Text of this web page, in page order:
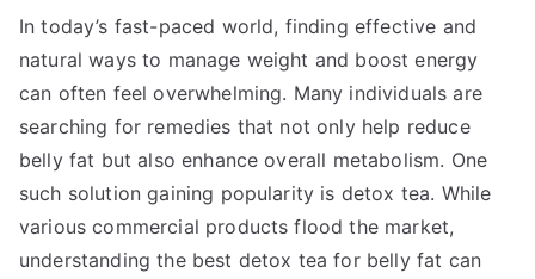
In today’s fast-paced world, finding effective and
natural ways to manage weight and boost energy
can often feel overwhelming. Many individuals are
searching for remedies that not only help reduce
belly fat but also enhance overall metabolism. One
such solution gaining popularity is detox tea. While
various commercial products flood the market,
understanding the best detox tea for belly fat can